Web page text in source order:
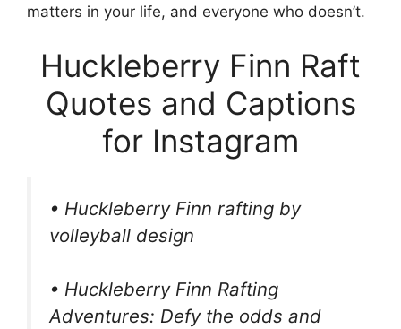
matters in your life, and everyone who doesn’t.
Huckleberry Finn Raft
Quotes and Captions
for Instagram
• Huckleberry Finn rafting by
volleyball design
• Huckleberry Finn Rafting
Adventures: Defy the odds and